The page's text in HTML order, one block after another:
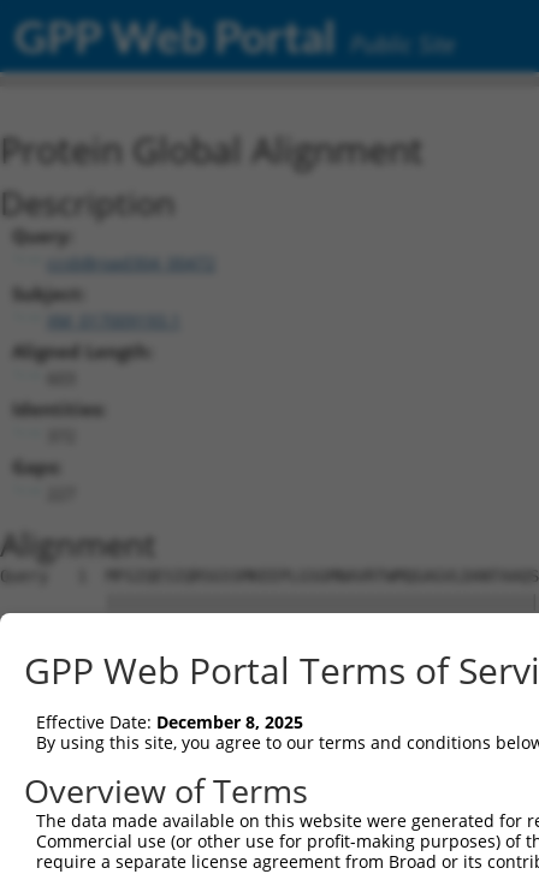
GPP Web Portal Public Site
Protein Global Alignment
Description
Query:
ccsbBroad304_00472
Subject:
Aligned Length:
Identities:
Gaps:
Alignment
Query   1
Sbjct   1
Query  75
Sbjct  75
Query 149
Sbjct 149
GPP Web Portal Terms of
Effective Date: December 8, 2025
By using this site, you agree to our terms and conditions
Overview of Terms
The data made available on this website were generated
Commercial use (or other use for profit-making purposes) of
require a separate license agreement from Broad or its